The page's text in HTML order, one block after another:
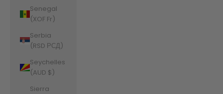
Senegal
(XOF Fr)
Serbia
(RSD РСД)
Seychelles
(AUD $)
Sierra